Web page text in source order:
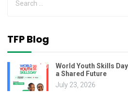
TFP Blog
World Youth Skills
a Shared Future
July 23, 2026